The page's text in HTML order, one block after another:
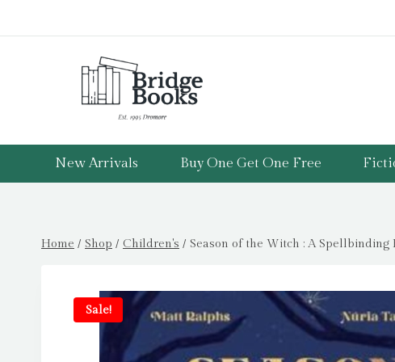
to
New Arrivals Buy One Get One Free
Home / Shop / Children's / Season of the Witch : A
Sale!